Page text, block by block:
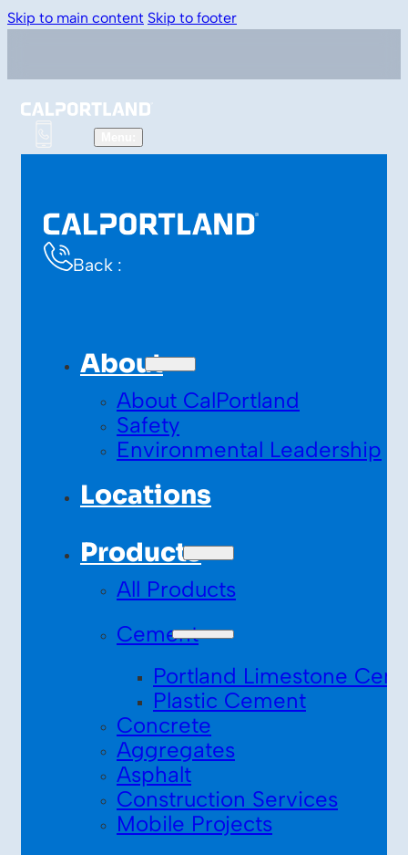
Skip to main content Skip to footer
Back :
About
About CalPortland
Safety
Environmental Leadership
Locations
Products
All Products
Cement
Portland Limestone
Plastic Cement
Concrete
Aggregates
Asphalt
Construction Services
Mobile Projects